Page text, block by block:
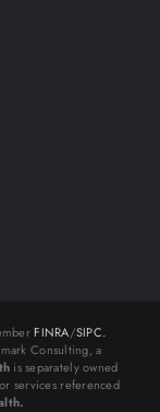
FINRA/SIPC.
Consulting, a
is separately owned
services referenced